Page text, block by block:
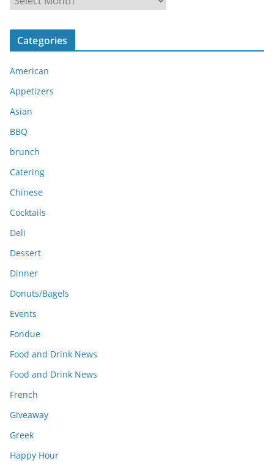
c
v
e
s
Categories
American
Appetizers
Asian
BBQ
brunch
Catering
Chinese
Cocktails
Deli
Dessert
Dinner
Donuts/Bagels
Events
Fondue
Food and Drink News
Food and Drink News
French
Giveaway
Greek
Happy Hour